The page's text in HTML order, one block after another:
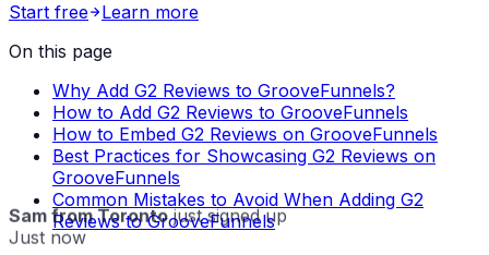
Start free
Learn more
On this page
Why Add G2 Reviews to GrooveFunnels?
How to Add G2 Reviews to GrooveFunnels
How to Embed G2 Reviews on GrooveFunnels
Best Practices for Showcasing G2 Reviews on
GrooveFunnels
Common Mistakes to Avoid When Adding G2
Reviews to GrooveFunnels
Sam from Torontojust signed up
Just now